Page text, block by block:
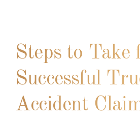
Steps to Take
Successful
Accident